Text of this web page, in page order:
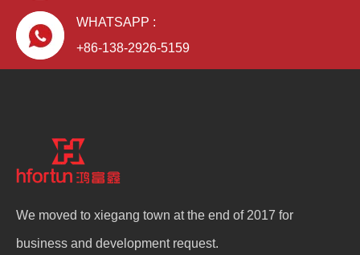
WHATSAPP :
+86-138-2926-5159
We moved to xiegang town at the end of 2017 for
business and development request.